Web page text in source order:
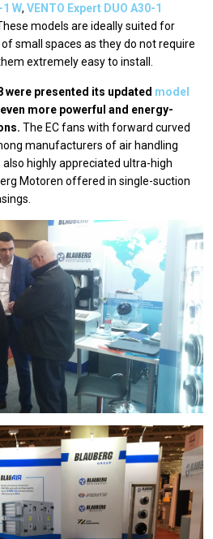
W, VENTO Expert DUO A30-1
These models are ideally suited for
small spaces as they do not require
extremely easy to install.
were presented its updated model
more powerful and energy-
The EC fans with forward curved
manufacturers of air handling
highly appreciated ultra-high
Motoren offered in single-suction